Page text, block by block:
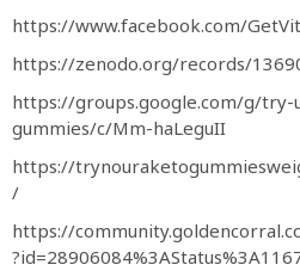
https://www.facebook.com/
https://zenodo.org/records/
https://groups.google.com/g/try-
gummies/c/Mm-haLeguII
https://
/
https://